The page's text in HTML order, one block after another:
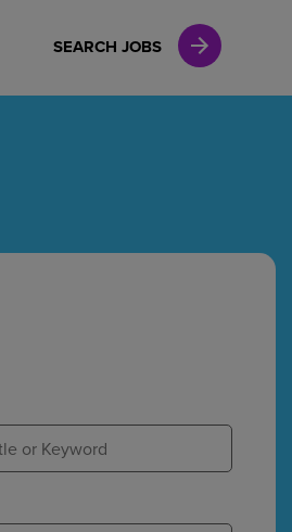
SEARCH JOBS